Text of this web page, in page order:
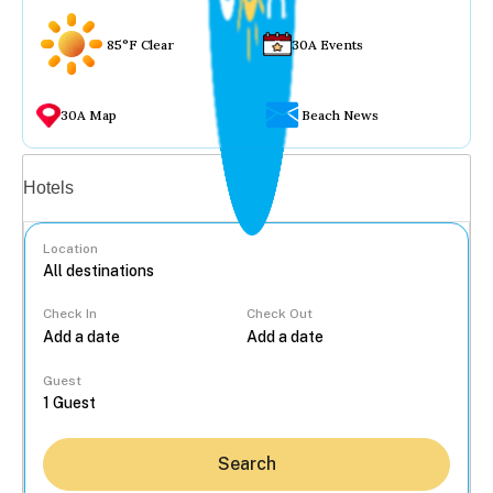
85°F Clear 30A Events
30A Map Beach News
Hotels
Location
Check In Check Out
Guest
Search